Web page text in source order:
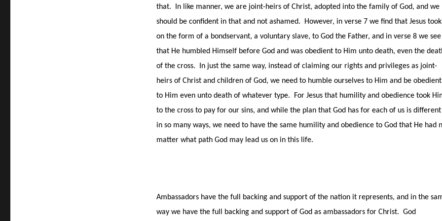
that.
In like manner, we are joint-heirs of Christ, adopted into the family of God, and we
should be confident in that and not ashamed.
However, in verse 7 we find that Jesus took
on the form of a bondservant, a voluntary slave, to God the Father, and in verse 8 we see
that He humbled Himself before God and was obedient to Him unto death, even the
of the cross.
In just the same way, instead of claiming our rights and privileges as joint-
heirs of Christ and children of God, we need to humble ourselves to Him and be obedient
to Him even unto death of whatever type.
For Jesus that humility and obedience took
to the cross to pay for our sins, and while the plan that God has for each of us is different
in so many ways, we need to have the same humility and obedience to God that He had
matter what path God may lead us on in this life.
Ambassadors have the full backing and support of the nation it represents, and in the
way we have the full backing and support of God as ambassadors for Christ. God